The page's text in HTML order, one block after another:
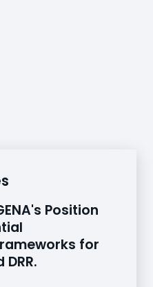
Position
for